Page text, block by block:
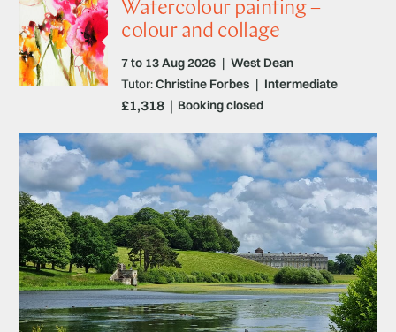
Watercolour painting –
colour and collage
7 to 13 Aug 2026 | West Dean
Booking closed
Tutor:Christine Forbes | Intermediate
£1,318